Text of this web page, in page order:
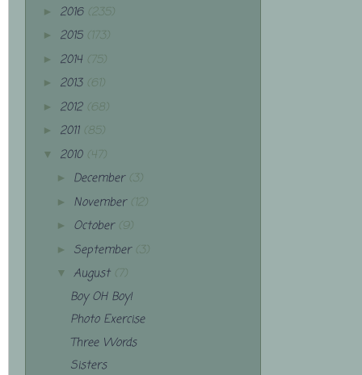
► 2016 (235)
► 2015 (173)
► 2014 (75)
► 2013 (61)
► 2012 (68)
► 2011 (85)
▼ 2010 (47)
► December (3)
► November (12)
► October (9)
► September (3)
▼ August (7)
Boy OH Boy!
Photo Exercise
Three Words
Sisters